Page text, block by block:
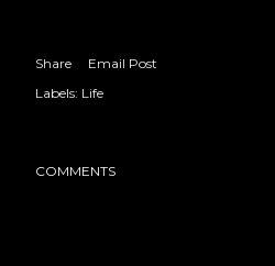
Share
Email Post
Labels: Life
COMMENTS